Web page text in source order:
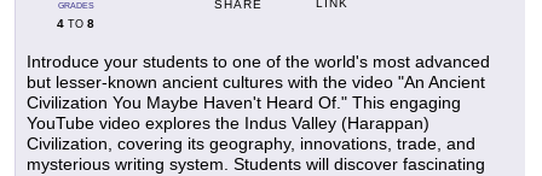
GRADES
4 TO 8
SHARE LINK
Introduce your students to one of the world's most advanced
but lesser-known ancient cultures with the video "An Ancient
Civilization You Maybe Haven't Heard Of." This engaging
YouTube video explores the Indus Valley (Harappan)
Civilization, covering its geography, innovations, trade, and
mysterious writing system. Students will discover fascinating